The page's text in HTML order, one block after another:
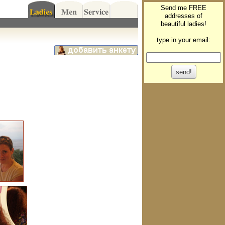
Send me FREE
addresses of
beautiful ladies!
type in your email: